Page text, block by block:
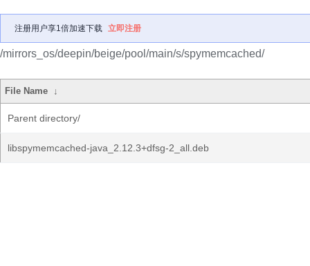
注册用户享1倍加速下载 立即注册
/mirrors_os/deepin/beige/pool/main/s/spymemcached/
File Name ↓
Parent directory/
libspymemcached-java_2.12.3+dfsg-2_all.deb